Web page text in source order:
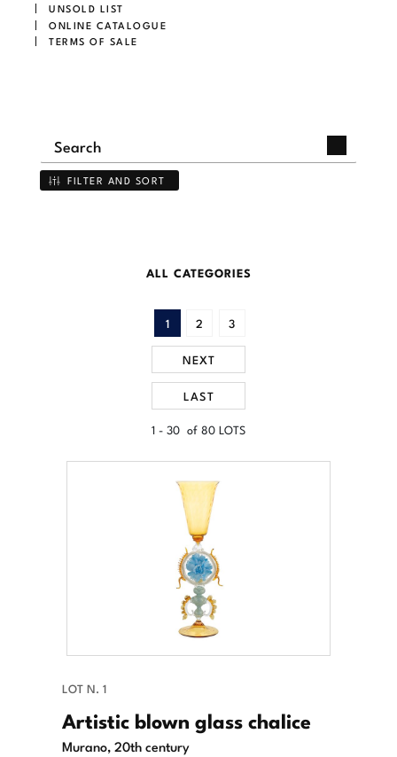
UNSOLD LIST
ONLINE CATALOGUE
TERMS OF SALE
FILTER AND SORT
ALL CATEGORIES
1 - 30 of 80 LOTS
1 2 3
NEXT
LAST
LOT N. 1
Artistic blown glass chalice
Murano, 20th century